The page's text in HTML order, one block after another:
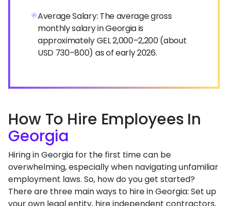
Average Salary: The average gross
monthly salary in Georgia is
approximately GEL 2,000–2,200 (about
USD 730–800) as of early 2026.
How To Hire Employees In
Georgia
Hiring in Georgia for the first time can be
overwhelming, especially when navigating unfamiliar
employment laws. So, how do you get started?
There are three main ways to hire in Georgia: Set up